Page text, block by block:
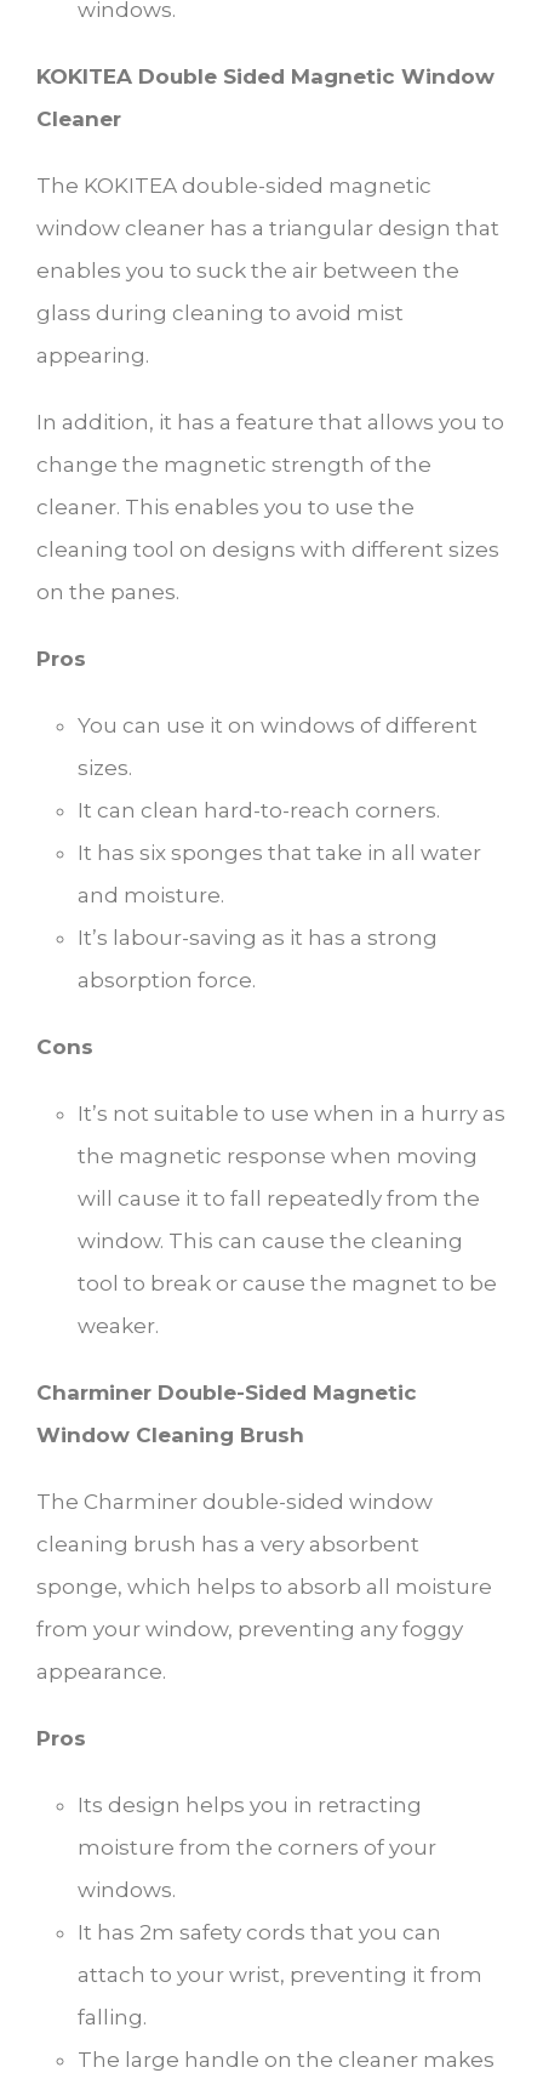
windows.
KOKITEA Double Sided Magnetic Window
Cleaner
The KOKITEA double-sided magnetic
window cleaner has a triangular design that
enables you to suck the air between the
glass during cleaning to avoid mist
appearing.
In addition, it has a feature that allows you to
change the magnetic strength of the
cleaner. This enables you to use the
cleaning tool on designs with different sizes
on the panes.
Pros
You can use it on windows of different
sizes.
It can clean hard-to-reach corners.
It has six sponges that take in all water
and moisture.
It’s labour-saving as it has a strong
absorption force.
Cons
It’s not suitable to use when in a hurry as
the magnetic response when moving
will cause it to fall repeatedly from the
window. This can cause the cleaning
tool to break or cause the magnet to be
weaker.
Charminer Double-Sided Magnetic
Window Cleaning Brush
The Charminer double-sided window
cleaning brush has a very absorbent
sponge, which helps to absorb all moisture
from your window, preventing any foggy
appearance.
Pros
Its design helps you in retracting
moisture from the corners of your
windows.
It has 2m safety cords that you can
attach to your wrist, preventing it from
falling.
The large handle on the cleaner makes